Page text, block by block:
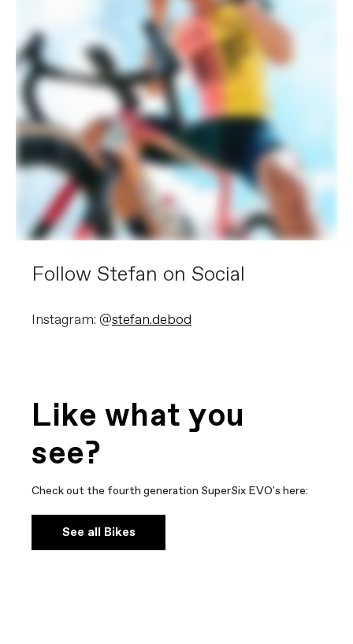
Follow Stefan on Social
Instagram: @stefan.debod
Like what you
see?
Check out the fourth generation SuperSix EVO's here:
See all Bikes